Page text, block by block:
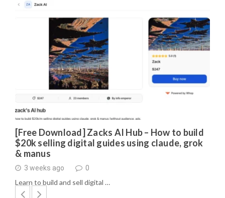
[Free Download] Zacks AI Hub – How to build
$20k selling digital guides using claude, grok
& manus
3 weeks ago 0
Learn to build and sell digital …